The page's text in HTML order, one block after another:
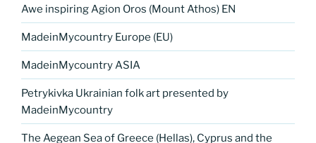
Awe inspiring Agion Oros (Mount Athos) EN
MadeinMycountry Europe (EU)
MadeinMycountry ASIA
Petrykivka Ukrainian folk art presented by
MadeinMycountry
The Aegean Sea of Greece (Hellas), Cyprus and the